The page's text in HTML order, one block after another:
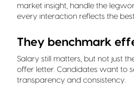
market insight, handle the
every interaction reflects the
They benchmark
Salary still matters, but not just
offer letter. Candidates want to
transparency and consistency.